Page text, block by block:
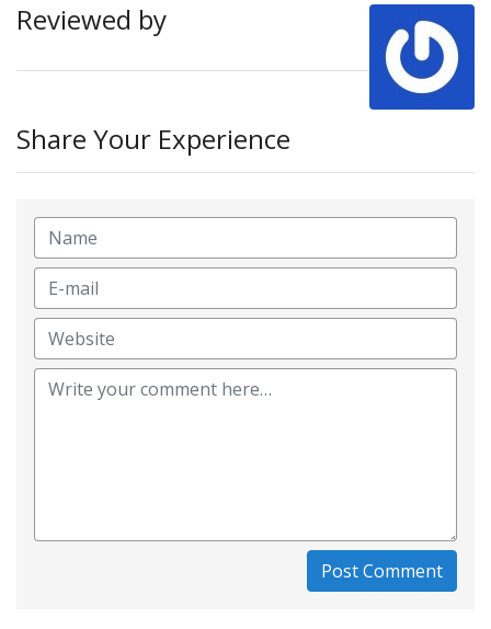
Reviewed by
Share Your Experience
Post Comment